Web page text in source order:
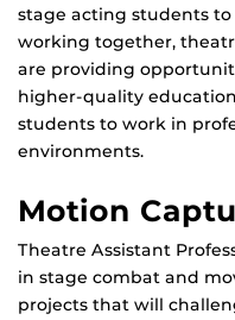
stage acting students
working together,
are providing
higher-quality
students to work in
environments.
Motion
Theatre Assistant
in stage combat and
projects that will